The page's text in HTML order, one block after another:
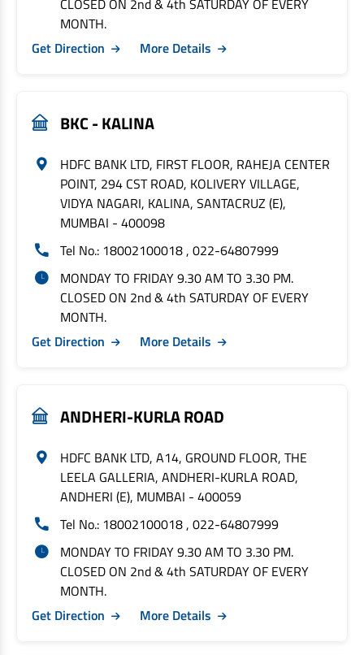
CLOSED ON 2nd & 4th SATURDAY OF EVERY
MONTH.
Get Direction
More Details
BKC - KALINA
HDFC BANK LTD, FIRST FLOOR, RAHEJA CENTER
POINT, 294 CST ROAD, KOLIVERY VILLAGE,
VIDYA NAGARI, KALINA, SANTACRUZ (E),
MUMBAI - 400098
Tel No.: 18002100018 , 022-64807999
MONDAY TO FRIDAY 9.30 AM TO 3.30 PM.
CLOSED ON 2nd & 4th SATURDAY OF EVERY
MONTH.
Get Direction
More Details
ANDHERI-KURLA ROAD
HDFC BANK LTD, A14, GROUND FLOOR, THE
LEELA GALLERIA, ANDHERI-KURLA ROAD,
ANDHERI (E), MUMBAI - 400059
Tel No.: 18002100018 , 022-64807999
MONDAY TO FRIDAY 9.30 AM TO 3.30 PM.
CLOSED ON 2nd & 4th SATURDAY OF EVERY
MONTH.
Get Direction
More Details